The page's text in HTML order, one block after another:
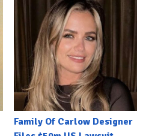
Family Of Carlow Designer